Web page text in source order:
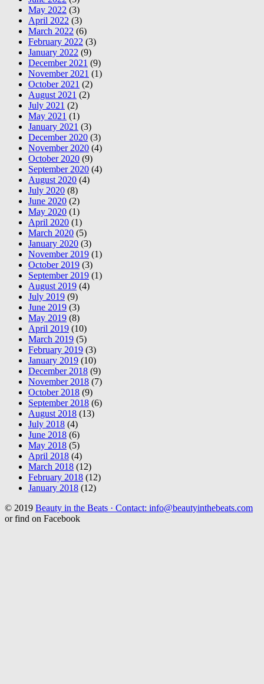
May 2022 (3)
April 2022 (3)
March 2022 (6)
February 2022 (3)
January 2022 (9)
December 2021 (9)
November 2021 (1)
October 2021 (2)
August 2021 (2)
July 2021 (2)
May 2021 (1)
January 2021 (3)
December 2020 (3)
November 2020 (4)
October 2020 (9)
September 2020 (4)
August 2020 (4)
July 2020 (8)
June 2020 (2)
May 2020 (1)
April 2020 (1)
March 2020 (5)
January 2020 (3)
November 2019 (1)
October 2019 (3)
September 2019 (1)
August 2019 (4)
July 2019 (9)
June 2019 (3)
May 2019 (8)
April 2019 (10)
March 2019 (5)
February 2019 (3)
January 2019 (10)
December 2018 (9)
November 2018 (7)
October 2018 (9)
September 2018 (6)
August 2018 (13)
July 2018 (4)
June 2018 (6)
May 2018 (5)
April 2018 (4)
March 2018 (12)
February 2018 (12)
January 2018 (12)
© 2019 Beauty in the Beats · Contact: info@beautyinthebeats.com
or find on Facebook